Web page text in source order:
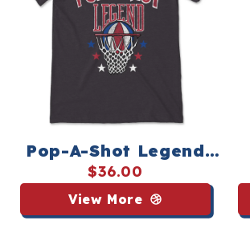
Pop-A-Shot Legend
Tee - Streaker Sports
$36.00
View More